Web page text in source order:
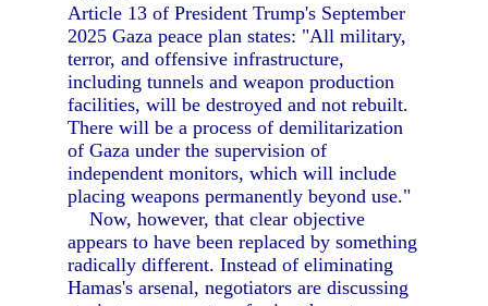
Article 13 of President Trump's September
2025 Gaza peace plan states: "All military,
terror, and offensive infrastructure,
including tunnels and weapon production
facilities, will be destroyed and not rebuilt.
There will be a process of demilitarization
of Gaza under the supervision of
independent monitors, which will include
placing weapons permanently beyond use."
Now, however, that clear objective
appears to have been replaced by something
radically different. Instead of eliminating
Hamas's arsenal, negotiators are discussing